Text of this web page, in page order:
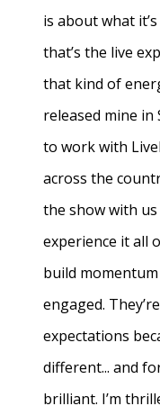
is about what
that’s the live
that kind of
released mine in
to work with
across the
the show with
experience it all
build
engaged.
expectations
different... and
brilliant. I’m